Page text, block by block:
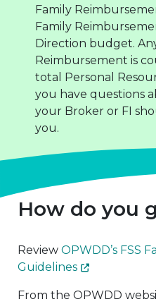
Family
Family
Direction budget.
Reimbursement is
total Personal
you have questions
your Broker or FI
you.
How do you
Review OPWDD’s FSS
Guidelines
From the OPWDD